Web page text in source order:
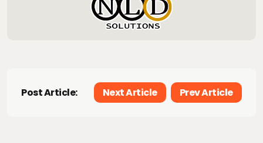
Post Article: Next Article Prev Article